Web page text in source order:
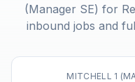
(Manager SE) for
inbound jobs and
MITCHELL 1